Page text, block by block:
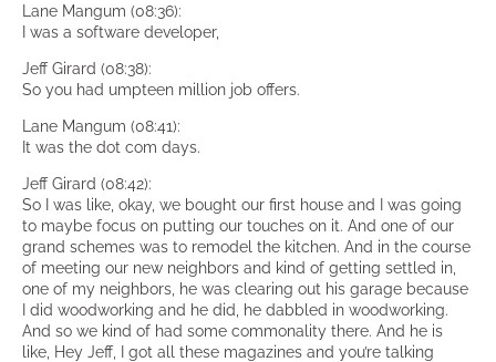
Lane Mangum (08:36):
I was a software developer,
Jeff Girard (08:38):
So you had umpteen million job offers.
Lane Mangum (08:41):
It was the dot com days.
Jeff Girard (08:42):
So I was like, okay, we bought our first house and I was going
to maybe focus on putting our touches on it. And one of our
grand schemes was to remodel the kitchen. And in the course
of meeting our new neighbors and kind of getting settled in,
one of my neighbors, he was clearing out his garage because
I did woodworking and he did, he dabbled in woodworking.
And so we kind of had some commonality there. And he is
like, Hey Jeff, I got all these magazines and you’re talking